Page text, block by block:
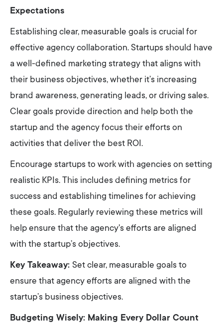
Expectations
Establishing clear, measurable goals is crucial for
effective agency collaboration. Startups should have
a well-defined marketing strategy that aligns with
their business objectives, whether it’s increasing
brand awareness, generating leads, or driving sales.
Clear goals provide direction and help both the
startup and the agency focus their efforts on
activities that deliver the best ROI.
Encourage startups to work with agencies on setting
realistic KPIs. This includes defining metrics for
success and establishing timelines for achieving
these goals. Regularly reviewing these metrics will
help ensure that the agency's efforts are aligned
with the startup’s objectives.
Key Takeaway: Set clear, measurable goals to
ensure that agency efforts are aligned with the
startup’s business objectives.
Budgeting Wisely: Making Every Dollar Count